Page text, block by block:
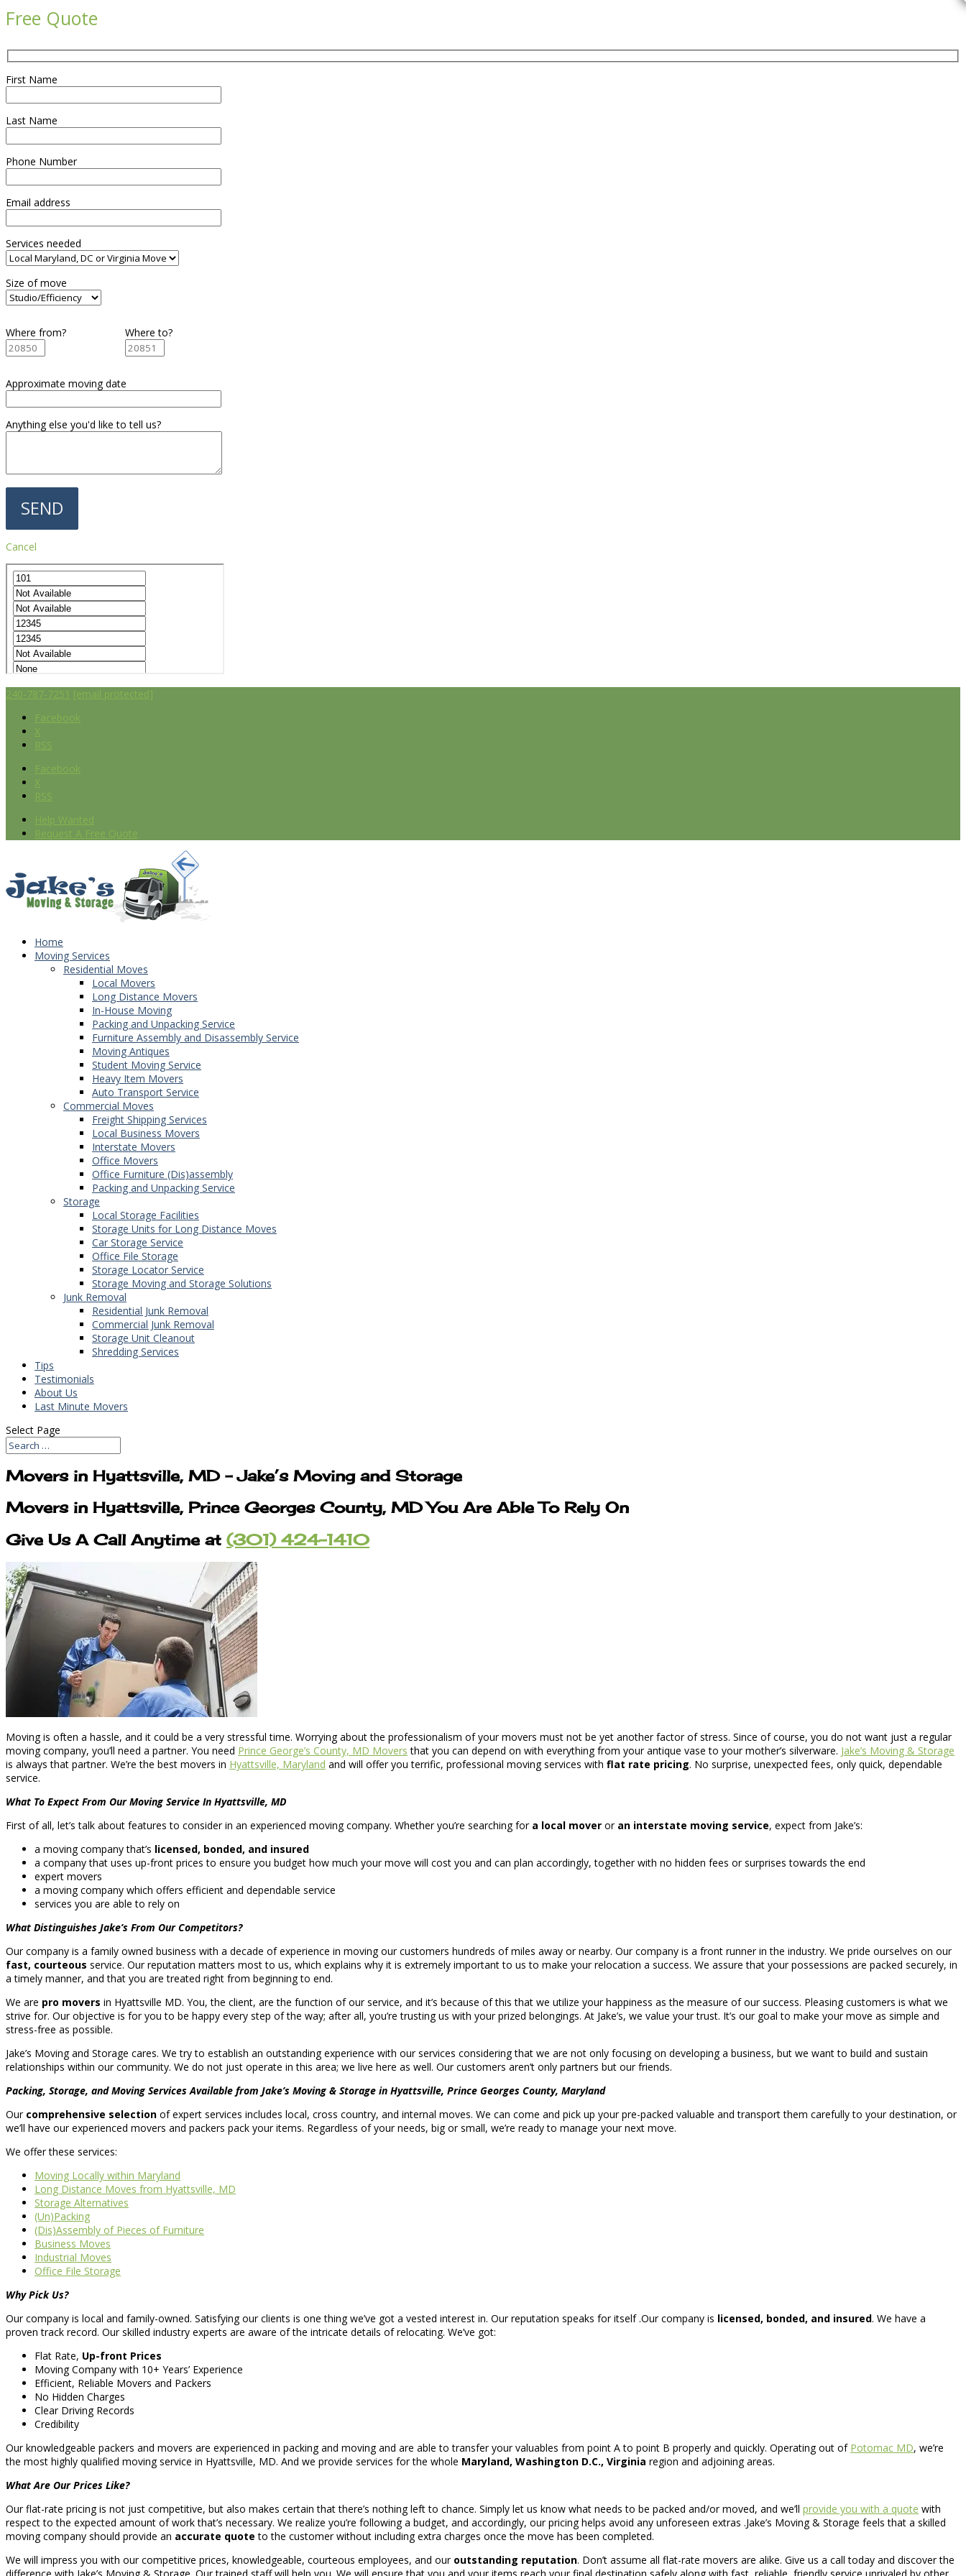
Free Quote
First Name
Last Name
Phone Number
Email address
Services needed
Size of move
Where from? Where to?
Approximate moving date
Anything else you'd like to tell us?
Cancel
240-787-7251 [email protected]
Facebook
X
RSS
Facebook
X
RSS
Help Wanted
Request A Free Quote
Home
Moving Services
Residential Moves
Local Movers
Long Distance Movers
In-House Moving
Packing and Unpacking Service
Furniture Assembly and Disassembly Service
Moving Antiques
Student Moving Service
Heavy Item Movers
Auto Transport Service
Commercial Moves
Freight Shipping Services
Local Business Movers
Interstate Movers
Office Movers
Office Furniture (Dis)assembly
Packing and Unpacking Service
Storage
Local Storage Facilities
Storage Units for Long Distance Moves
Car Storage Service
Office File Storage
Storage Locator Service
Storage Moving and Storage Solutions
Junk Removal
Residential Junk Removal
Commercial Junk Removal
Storage Unit Cleanout
Shredding Services
Tips
Testimonials
About Us
Last Minute Movers
Select Page
Movers in Hyattsville, MD – Jake’s Moving and Storage
Movers in Hyattsville, Prince Georges County, MD You Are Able To Rely On
Give Us A Call Anytime at (301) 424-1410
Moving is often a hassle, and it could be a very stressful time. Worrying about the professionalism of your movers must not be yet another factor of stress. Since of course, you do not want just a regular
moving company, you’ll need a partner. You need Prince George’s County, MD Movers that you can depend on with everything from your antique vase to your mother’s silverware. Jake’s Moving & Storage
is always that partner. We’re the best movers in Hyattsville, Maryland and will offer you terrific, professional moving services with flat rate pricing. No surprise, unexpected fees, only quick, dependable
service.
What To Expect From Our Moving Service In Hyattsville, MD
First of all, let’s talk about features to consider in an experienced moving company. Whether you’re searching for a local mover or an interstate moving service, expect from Jake’s:
a moving company that’s licensed, bonded, and insured
a company that uses up-front prices to ensure you budget how much your move will cost you and can plan accordingly, together with no hidden fees or surprises towards the end
expert movers
a moving company which offers efficient and dependable service
services you are able to rely on
What Distinguishes Jake’s From Our Competitors?
Our company is a family owned business with a decade of experience in moving our customers hundreds of miles away or nearby. Our company is a front runner in the industry. We pride ourselves on our
fast, courteous service. Our reputation matters most to us, which explains why it is extremely important to us to make your relocation a success. We assure that your possessions are packed securely, in
a timely manner, and that you are treated right from beginning to end.
We are pro movers in Hyattsville MD. You, the client, are the function of our service, and it’s because of this that we utilize your happiness as the measure of our success. Pleasing customers is what we
strive for. Our objective is for you to be happy every step of the way; after all, you’re trusting us with your prized belongings. At Jake’s, we value your trust. It’s our goal to make your move as simple and
stress-free as possible.
Jake’s Moving and Storage cares. We try to establish an outstanding experience with our services considering that we are not only focusing on developing a business, but we want to build and sustain
relationships within our community. We do not just operate in this area; we live here as well. Our customers aren’t only partners but our friends.
Packing, Storage, and Moving Services Available from Jake’s Moving & Storage in Hyattsville, Prince Georges County, Maryland
Our comprehensive selection of expert services includes local, cross country, and internal moves. We can come and pick up your pre-packed valuable and transport them carefully to your destination, or
we’ll have our experienced movers and packers pack your items. Regardless of your needs, big or small, we’re ready to manage your next move.
We offer these services:
Moving Locally within Maryland
Long Distance Moves from Hyattsville, MD
Storage Alternatives
(Un)Packing
(Dis)Assembly of Pieces of Furniture
Business Moves
Industrial Moves
Office File Storage
Why Pick Us?
Our company is local and family-owned. Satisfying our clients is one thing we’ve got a vested interest in. Our reputation speaks for itself .Our company is licensed, bonded, and insured. We have a
proven track record. Our skilled industry experts are aware of the intricate details of relocating. We’ve got:
Flat Rate, Up-front Prices
Moving Company with 10+ Years’ Experience
Efficient, Reliable Movers and Packers
No Hidden Charges
Clear Driving Records
Credibility
Our knowledgeable packers and movers are experienced in packing and moving and are able to transfer your valuables from point A to point B properly and quickly. Operating out of Potomac MD, we’re
the most highly qualified moving service in Hyattsville, MD. And we provide services for the whole Maryland, Washington D.C., Virginia region and adjoining areas.
What Are Our Prices Like?
Our flat-rate pricing is not just competitive, but also makes certain that there’s nothing left to chance. Simply let us know what needs to be packed and/or moved, and we’ll provide you with a quote with
respect to the expected amount of work that’s necessary. We realize you’re following a budget, and accordingly, our pricing helps avoid any unforeseen extras .Jake’s Moving & Storage feels that a skilled
moving company should provide an accurate quote to the customer without including extra charges once the move has been completed.
We will impress you with our competitive prices, knowledgeable, courteous employees, and our outstanding reputation. Don’t assume all flat-rate movers are alike. Give us a call today and discover the